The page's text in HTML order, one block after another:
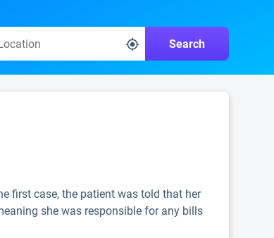
Search
first case, the patient was told that her
she was responsible for any bills